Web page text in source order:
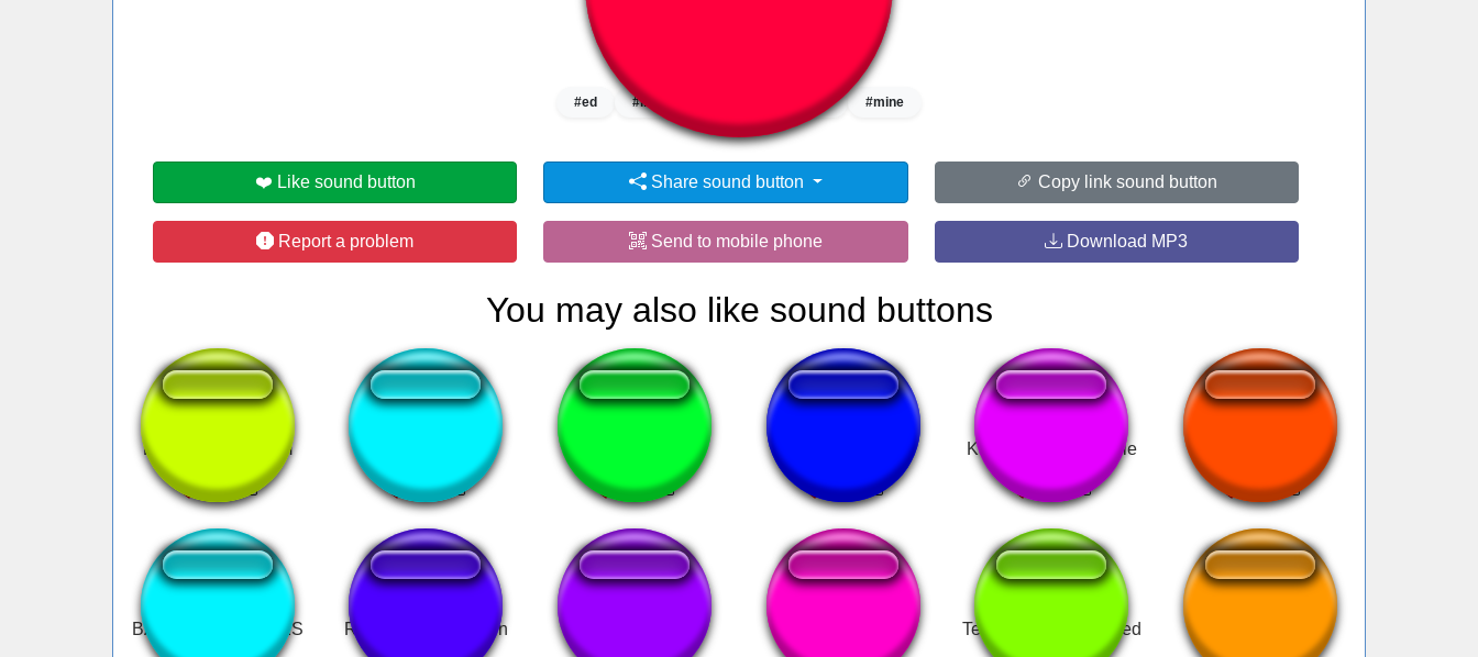
👁️ 1506 users viewed this sound button
#ed #liar #lie detector #mine
❤️ Like sound button Share sound button Copy link sound button
Report a problem Send to mobile phone Download MP3
You may also like sound buttons
PAUZÂO DE 22cm Kaamelott - Je gueule
BAN VÁRIAS VEZES Redwings Goal Horn Nao me controlo Tele van a tököm veled